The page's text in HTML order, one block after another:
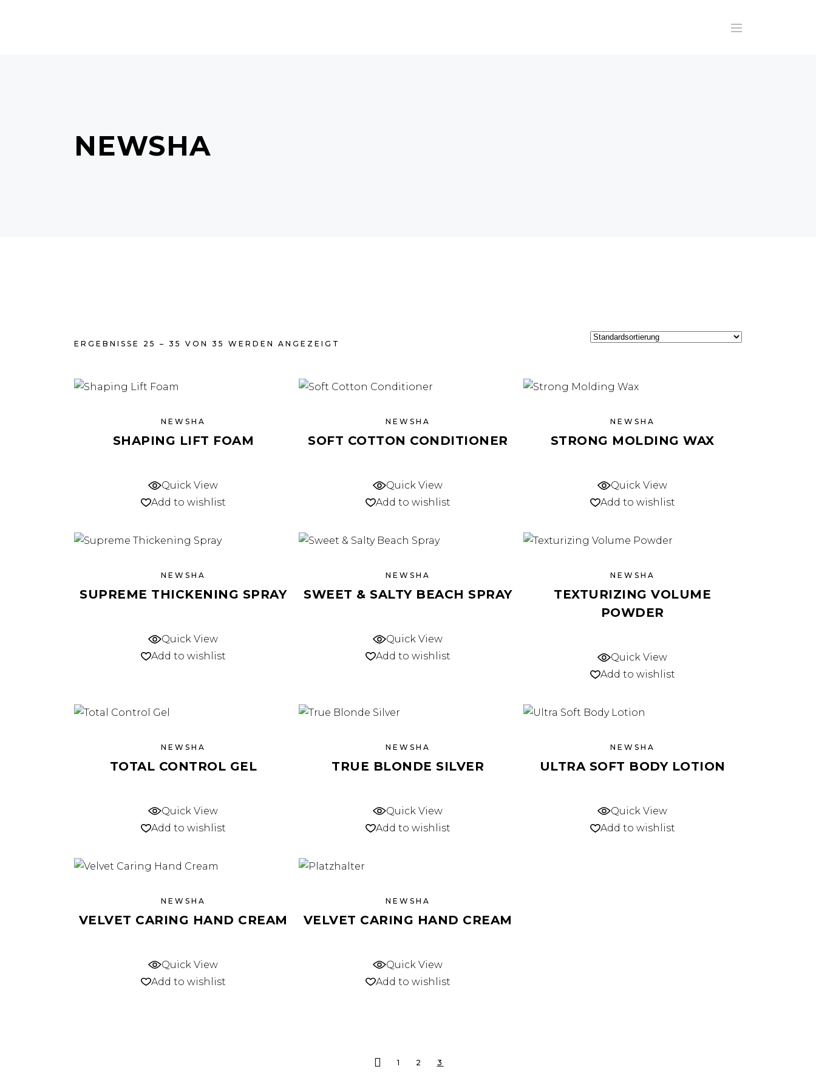
NEWSHA
ERGEBNISSE 25 – 35 VON 35 WERDEN ANGEZEIGT
NEWSHA
SHAPING LIFT FOAM
Quick View
Add to wishlist
NEWSHA
SOFT COTTON CONDITIONER
Quick View
Add to wishlist
NEWSHA
STRONG MOLDING WAX
Quick View
Add to wishlist
NEWSHA
SUPREME THICKENING SPRAY
Quick View
Add to wishlist
NEWSHA
SWEET & SALTY BEACH SPRAY
Quick View
Add to wishlist
NEWSHA
TEXTURIZING VOLUME
POWDER
Quick View
Add to wishlist
NEWSHA
TOTAL CONTROL GEL
Quick View
Add to wishlist
NEWSHA
TRUE BLONDE SILVER
Quick View
Add to wishlist
NEWSHA
ULTRA SOFT BODY LOTION
Quick View
Add to wishlist
NEWSHA
VELVET CARING HAND CREAM
Quick View
Add to wishlist
NEWSHA
VELVET CARING HAND CREAM
Quick View
Add to wishlist
1 2 3